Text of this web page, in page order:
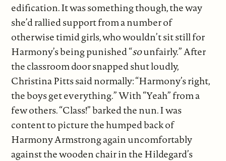
edification. It was something though, the way
she’d rallied support from a number of
otherwise timid girls, who wouldn’t sit still for
Harmony’s being punished “sounfairly.” After
the classroom door snapped shut loudly,
Christina Pitts said normally: “Harmony’s right,
the boys get everything.” With “Yeah” from a
few others. “Class!” barked the nun. I was
content to picture the humped back of
Harmony Armstrong again uncomfortably
against the wooden chair in the Hildegard’s